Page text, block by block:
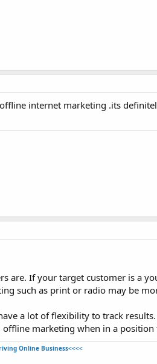
internet marketing .its
are. If your target customer is a
such as print or radio may be
a lot of flexibility to track
marketing when in a position
Online Business<<<<